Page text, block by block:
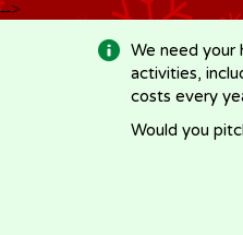
-->
We need your
activities,
costs every
Would you